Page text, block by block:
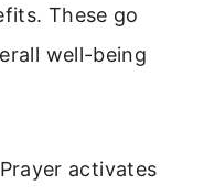
These go
well-being
activates